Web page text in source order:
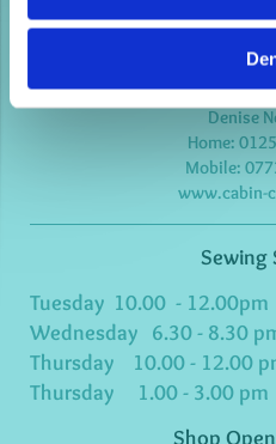
FY2
Denise
Home:
Mobile:
www.cabin-
Sewing
Tuesday 10.00 - 12.00pm
Wednesday 6.30 - 8.30
Thursday 10.00 - 12.00
Thursday 1.00 - 3.00 pm
Shop